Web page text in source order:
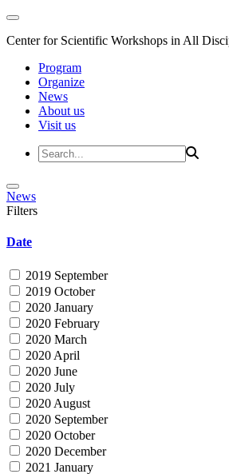
Center for Scientific Workshops in All
Program
Organize
News
About us
Visit us
News
Filters
Date
2019 September
2019 October
2020 January
2020 February
2020 March
2020 April
2020 June
2020 July
2020 August
2020 September
2020 October
2020 December
2021 January